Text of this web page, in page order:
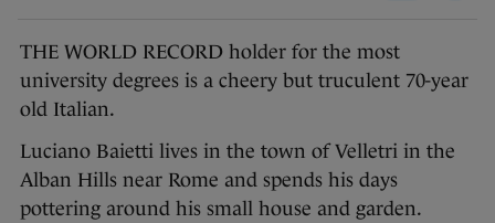
THE WORLD RECORD holder for the most
university degrees is a cheery but truculent 70-year
old Italian.
Luciano Baietti lives in the town of Velletri in the
Alban Hills near Rome and spends his days
pottering around his small house and garden.